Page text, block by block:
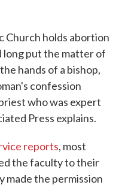
Church holds abortion
long put the matter of
hands of a bishop,
confession
who was expert
Press explains.
reports, most
the faculty to their
made the permission